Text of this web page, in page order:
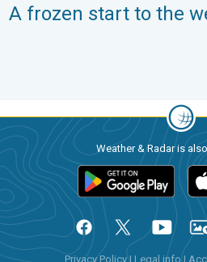
A frozen start to the
Weather & Radar is
Privacy Policy| Legal info |